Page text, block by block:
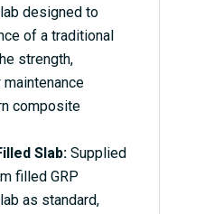
designed to
of a traditional
strength,
composite
Slab:Supplied
filled GRP
as standard,